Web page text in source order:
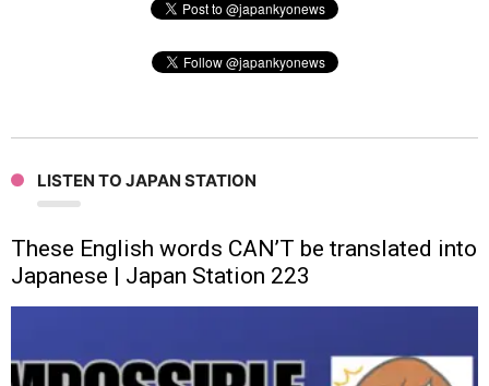
LISTEN TO JAPAN STATION
These English words CAN’T be translated into
Japanese | Japan Station 223